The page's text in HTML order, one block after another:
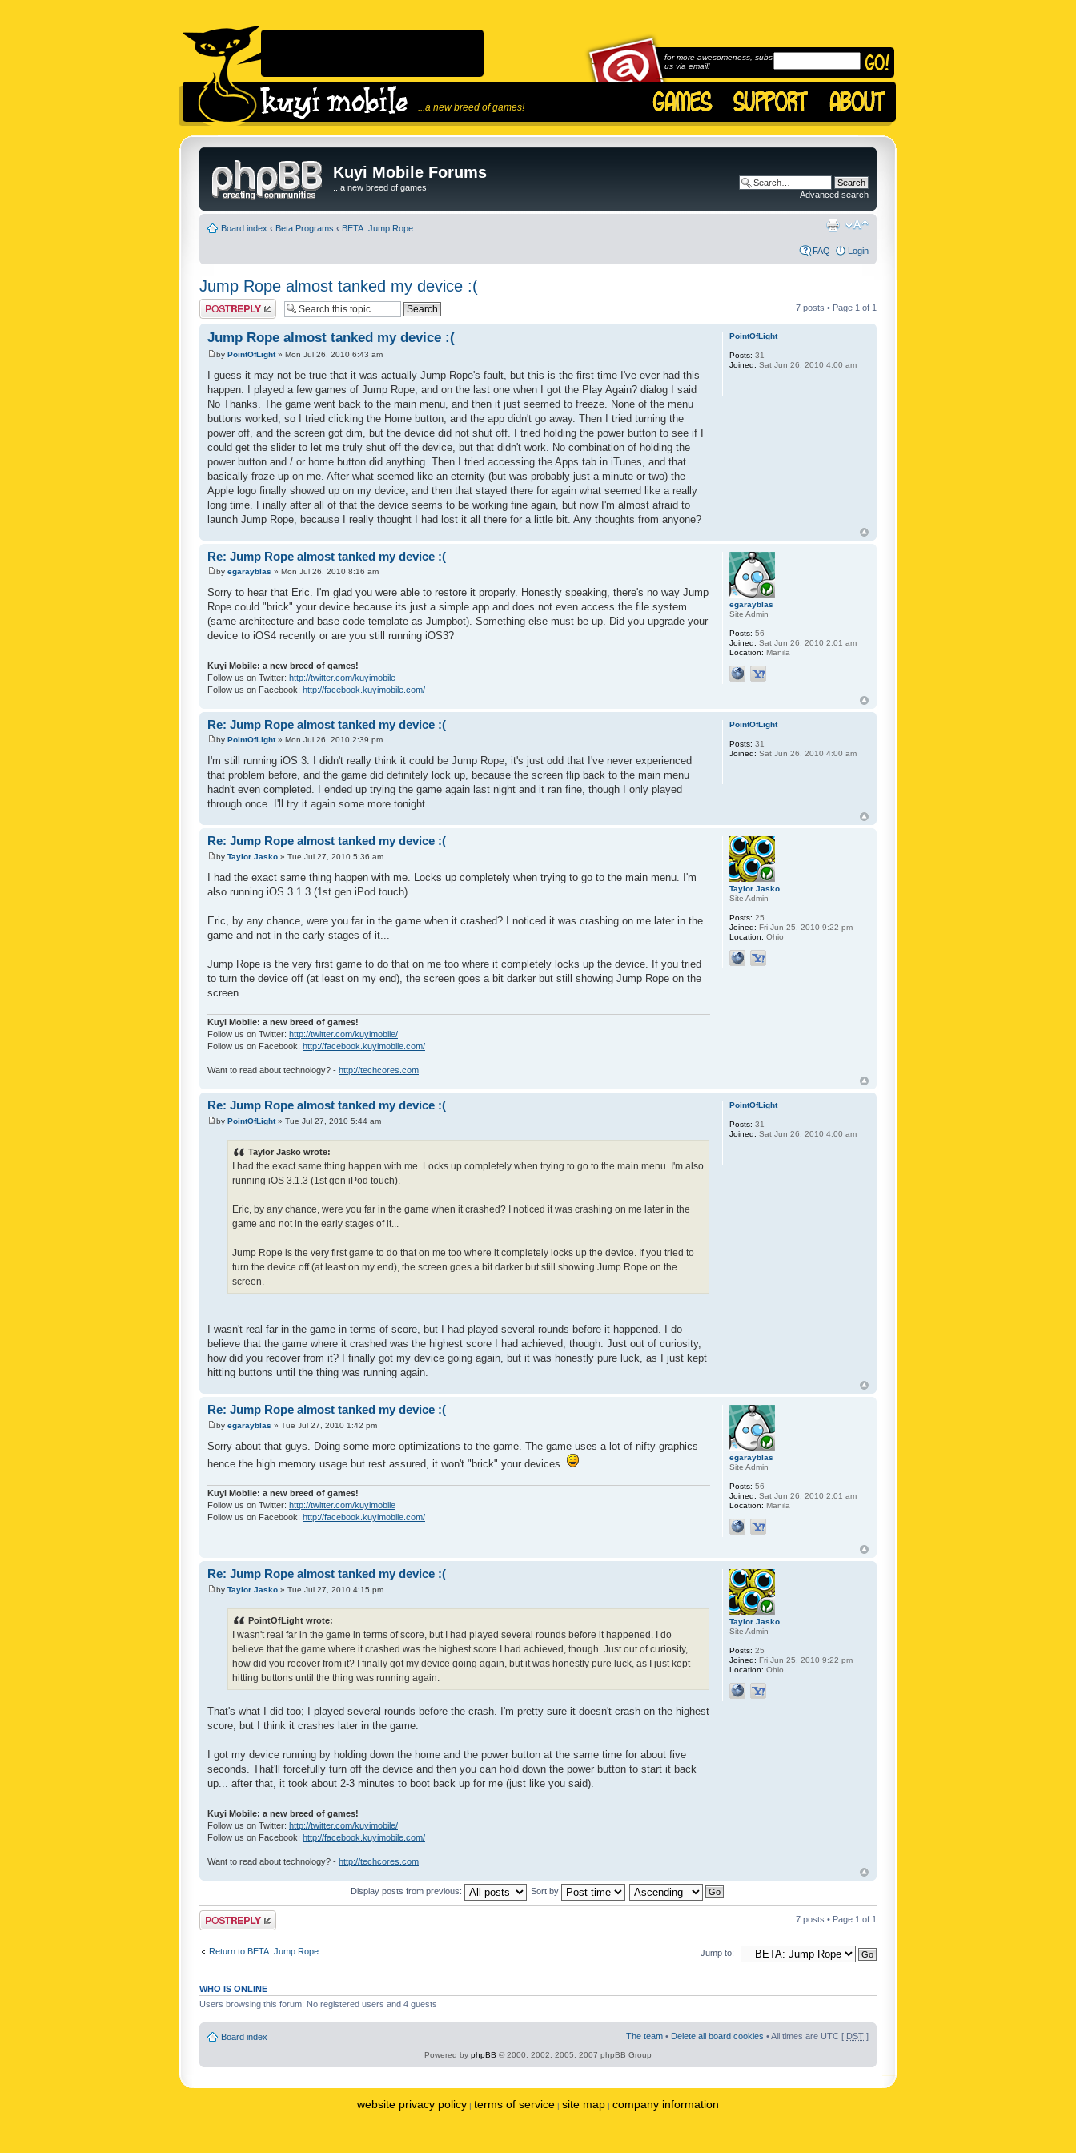
...a new breed of games!
for more awesomeness, subscribe to
us via email!
Kuyi Mobile Forums
...a new breed of games!
Advanced search
Board index ‹ Beta Programs ‹ BETA: Jump Rope
FAQ Login
Jump Rope almost tanked my device :(
Post a reply 7 posts • Page 1 of 1
Jump Rope almost tanked my device :(
by PointOfLight» Mon Jul 26, 2010 6:43 am
I guess it may not be true that it was actually Jump Rope's fault, but this is the first time I've ever had this
happen. I played a few games of Jump Rope, and on the last one when I got the Play Again? dialog I said
No Thanks. The game went back to the main menu, and then it just seemed to freeze. None of the menu
buttons worked, so I tried clicking the Home button, and the app didn't go away. Then I tried turning the
power off, and the screen got dim, but the device did not shut off. I tried holding the power button to see if I
could get the slider to let me truly shut off the device, but that didn't work. No combination of holding the
power button and / or home button did anything. Then I tried accessing the Apps tab in iTunes, and that
basically froze up on me. After what seemed like an eternity (but was probably just a minute or two) the
Apple logo finally showed up on my device, and then that stayed there for again what seemed like a really
long time. Finally after all of that the device seems to be working fine again, but now I'm almost afraid to
launch Jump Rope, because I really thought I had lost it all there for a little bit. Any thoughts from anyone?
PointOfLight
Posts: 31
Joined: Sat Jun 26, 2010 4:00 am
Re: Jump Rope almost tanked my device :(
by egarayblas » Mon Jul 26, 2010 8:16 am
Sorry to hear that Eric. I'm glad you were able to restore it properly. Honestly speaking, there's no way Jump
Rope could "brick" your device because its just a simple app and does not even access the file system
(same architecture and base code template as Jumpbot). Something else must be up. Did you upgrade your
device to iOS4 recently or are you still running iOS3?
Kuyi Mobile: a new breed of games!
Follow us on Twitter: http://twitter.com/kuyimobile
Follow us on Facebook: http://facebook.kuyimobile.com/
egarayblas
Site Admin
Posts: 56
Joined: Sat Jun 26, 2010 2:01 am
Location: Manila
Re: Jump Rope almost tanked my device :(
by PointOfLight» Mon Jul 26, 2010 2:39 pm
I'm still running iOS 3. I didn't really think it could be Jump Rope, it's just odd that I've never experienced
that problem before, and the game did definitely lock up, because the screen flip back to the main menu
hadn't even completed. I ended up trying the game again last night and it ran fine, though I only played
through once. I'll try it again some more tonight.
PointOfLight
Posts: 31
Joined: Sat Jun 26, 2010 4:00 am
Re: Jump Rope almost tanked my device :(
by Taylor Jasko » Tue Jul 27, 2010 5:36 am
I had the exact same thing happen with me. Locks up completely when trying to go to the main menu. I'm
also running iOS 3.1.3 (1st gen iPod touch).
Eric, by any chance, were you far in the game when it crashed? I noticed it was crashing on me later in the
game and not in the early stages of it...
Jump Rope is the very first game to do that on me too where it completely locks up the device. If you tried
to turn the device off (at least on my end), the screen goes a bit darker but still showing Jump Rope on the
screen.
Kuyi Mobile: a new breed of games!
Follow us on Twitter: http://twitter.com/kuyimobile/
Follow us on Facebook: http://facebook.kuyimobile.com/
Want to read about technology? - http://techcores.com
Taylor Jasko
Site Admin
Posts: 25
Joined: Fri Jun 25, 2010 9:22 pm
Location: Ohio
Re: Jump Rope almost tanked my device :(
by PointOfLight» Tue Jul 27, 2010 5:44 am
Taylor Jasko wrote:
I had the exact same thing happen with me. Locks up completely when trying to go to the main menu. I'm also
running iOS 3.1.3 (1st gen iPod touch).
Eric, by any chance, were you far in the game when it crashed? I noticed it was crashing on me later in the
game and not in the early stages of it...
Jump Rope is the very first game to do that on me too where it completely locks up the device. If you tried to
turn the device off (at least on my end), the screen goes a bit darker but still showing Jump Rope on the
screen.
I wasn't real far in the game in terms of score, but I had played several rounds before it happened. I do
believe that the game where it crashed was the highest score I had achieved, though. Just out of curiosity,
how did you recover from it? I finally got my device going again, but it was honestly pure luck, as I just kept
hitting buttons until the thing was running again.
PointOfLight
Posts: 31
Joined: Sat Jun 26, 2010 4:00 am
Re: Jump Rope almost tanked my device :(
by egarayblas » Tue Jul 27, 2010 1:42 pm
Sorry about that guys. Doing some more optimizations to the game. The game uses a lot of nifty graphics
hence the high memory usage but rest assured, it won't "brick" your devices.
Kuyi Mobile: a new breed of games!
Follow us on Twitter: http://twitter.com/kuyimobile
Follow us on Facebook: http://facebook.kuyimobile.com/
egarayblas
Site Admin
Posts: 56
Joined: Sat Jun 26, 2010 2:01 am
Location: Manila
Re: Jump Rope almost tanked my device :(
by Taylor Jasko » Tue Jul 27, 2010 4:15 pm
PointOfLight wrote:
I wasn't real far in the game in terms of score, but I had played several rounds before it happened. I do
believe that the game where it crashed was the highest score I had achieved, though. Just out of curiosity,
how did you recover from it? I finally got my device going again, but it was honestly pure luck, as I just kept
hitting buttons until the thing was running again.
That's what I did too; I played several rounds before the crash. I'm pretty sure it doesn't crash on the highest
score, but I think it crashes later in the game.
I got my device running by holding down the home and the power button at the same time for about five
seconds. That'll forcefully turn off the device and then you can hold down the power button to start it back
up... after that, it took about 2-3 minutes to boot back up for me (just like you said).
Kuyi Mobile: a new breed of games!
Follow us on Twitter: http://twitter.com/kuyimobile/
Follow us on Facebook: http://facebook.kuyimobile.com/
Want to read about technology? - http://techcores.com
Taylor Jasko
Site Admin
Posts: 25
Joined: Fri Jun 25, 2010 9:22 pm
Location: Ohio
Display posts from previous: Sort by
Post a reply 7 posts • Page 1 of 1
Return to BETA: Jump Rope Jump to:
WHO IS ONLINE
Users browsing this forum: No registered users and 4 guests
Board index The team • Delete all board cookies • All times are UTC [ DST ]
Powered by phpBB © 2000, 2002, 2005, 2007 phpBB Group
website privacy policy | terms of service | site map | company information